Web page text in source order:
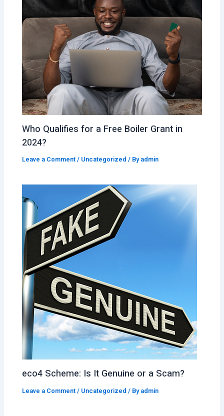
Who Qualifies for a Free Boiler Grant in
2024?
Leave a Comment/ Uncategorized / Byadmin
eco4 Scheme: Is It Genuine or a Scam?
Leave a Comment/ Uncategorized / Byadmin